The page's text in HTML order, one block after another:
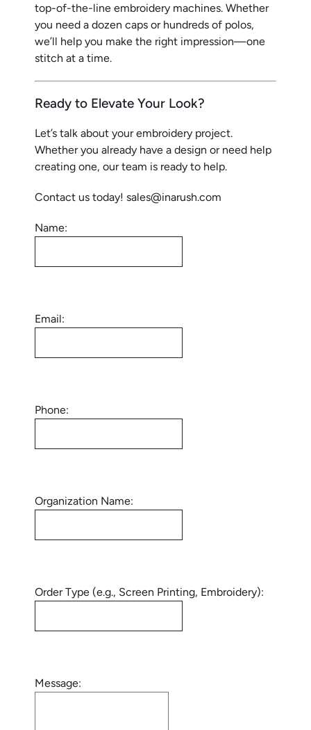
top-of-the-line embroidery machines. Whether
you need a dozen caps or hundreds of polos,
we’ll help you make the right impression—one
stitch at a time.
Ready to Elevate Your Look?
Let’s talk about your embroidery project.
Whether you already have a design or need help
creating one, our team is ready to help.
Contact us today! sales@inarush.com
Name:
Email:
Phone:
Organization Name:
Order Type (e.g., Screen Printing, Embroidery):
Message: